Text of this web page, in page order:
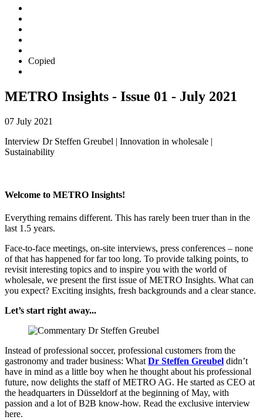
Copied
METRO Insights - Issue 01 - July 2021
07 July 2021
Interview Dr Steffen Greubel | Innovation in wholesale |
Sustainability
Welcome to METRO Insights!
Everything remains different. This has rarely been truer than in the
last 1.5 years.
Face-to-face meetings, on-site interviews, press conferences – none
of that has happened for far too long. To provide talking points, to
revisit interesting topics and to inspire you with the world of
wholesale, we present the first issue of METRO Insights. What can
you expect? Exciting insights, fresh backgrounds and a clear stance.
Let’s start right away...
Instead of professional soccer, professional customers from the
gastronomy and trader business: What Dr Steffen Greubel didn’t
have in mind as a little boy when he thought about his professional
future, now delights the staff of METRO AG. He started as CEO at
the headquarters in Düsseldorf at the beginning of May, with
passion and a lot of B2B know-how. Read the exclusive interview
here.